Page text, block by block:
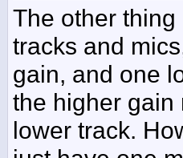
The other
tracks and
gain, and one
the higher gain
lower track.